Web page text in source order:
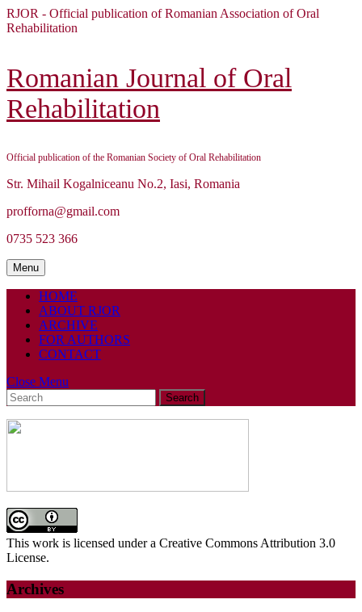
Skip
to
to
content
RJOR - Official publication of Romanian Association of Oral
Rehabilitation
Romanian Journal of Oral
Rehabilitation
Official publication of the Romanian Society of Oral Rehabilitation
Str. Mihail Kogalniceanu No.2, Iasi, Romania
profforna@gmail.com
0735 523 366
MenuMenu
HOME
ABOUT RJOR
ARCHIVE
FOR AUTHORS
CONTACT
Close Menu
Search
for:
This work is licensed under a Creative Commons Attribution 3.0
License.
Archives